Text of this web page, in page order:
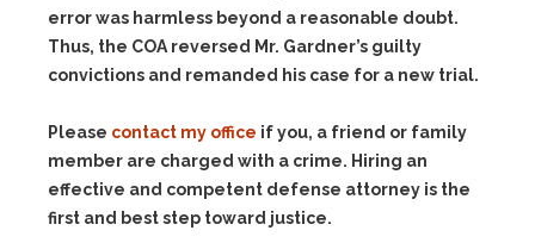
error was harmless beyond a reasonable doubt.
Thus, the COA reversed Mr. Gardner’s guilty
convictions and remanded his case for a new trial.
Please contact my office if you, a friend or family
member are charged with a crime. Hiring an
effective and competent defense attorney is the
first and best step toward justice.